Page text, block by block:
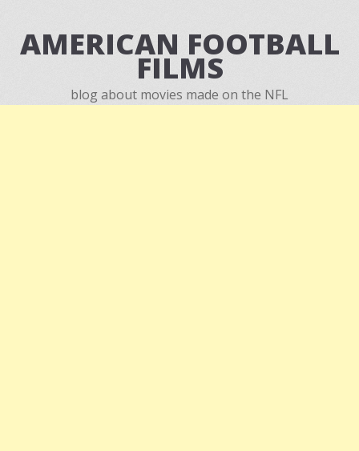
AMERICAN FOOTBALL
FILMS
blog about movies made on the NFL